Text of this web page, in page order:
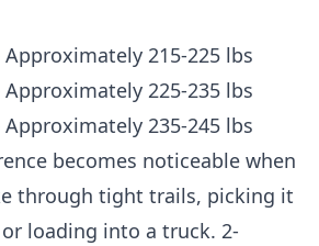
Approximately 215-225 lbs
Approximately 225-235 lbs
Approximately 235-245 lbs
becomes noticeable when
through tight trails, picking it
loading into a truck. 2-